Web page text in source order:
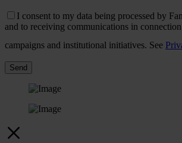
I consent to my data being processed by
and to receiving communications in
campaigns and institutional initiatives. See
Send